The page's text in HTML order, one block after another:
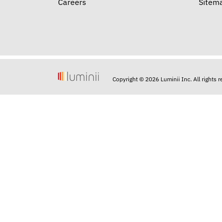
Careers
Copyright © 2026 Luminii Inc. All rights